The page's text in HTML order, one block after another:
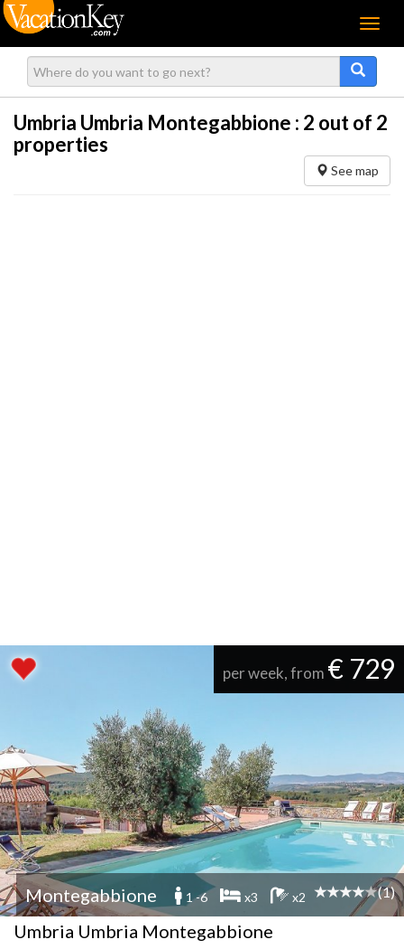
Menu
Umbria Umbria Montegabbione : 2 out of 2
properties
See map
per week, from € 729
Montegabbione 1 -6 x3 x2 (1)
Umbria Umbria Montegabbione